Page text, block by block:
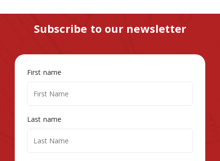
Subscribe to our newsletter
First name
Last name